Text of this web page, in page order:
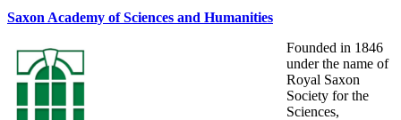
Saxon Academy of Sciences and Humanities
Founded in 1846
under the name of
Royal Saxon
Society for the
Sciences,